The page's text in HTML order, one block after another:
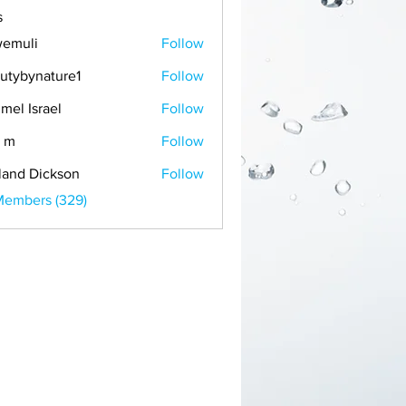
Follow
Follow
Israel Follow
m Follow
Dickson
Follow
(329)